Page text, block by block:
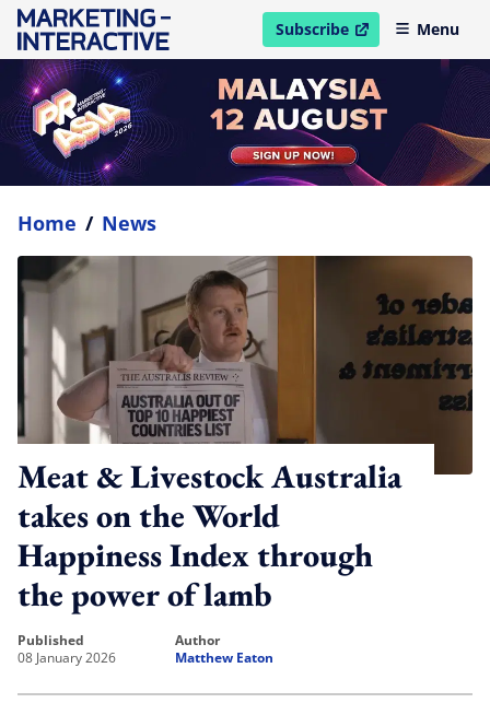
Subscribe
open in new windowMenu
Home / News
Meat & Livestock Australia
takes on the World
Happiness Index through
the power of lamb
published
08 January 2026
author
Matthew Eaton